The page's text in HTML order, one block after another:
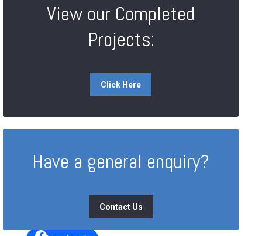
View our Completed
Projects:
Click Here
Have a general enquiry?
Contact Us